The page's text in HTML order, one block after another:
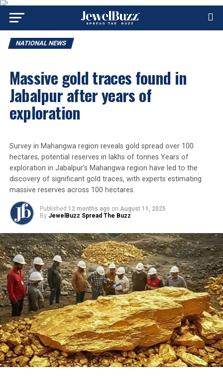
NATIONAL NEWS
Massive gold traces found in
Jabalpur after years of
exploration
Survey in Mahangwa region reveals gold spread over 100
hectares, potential reserves in lakhs of tonnes Years of
exploration in Jabalpur’s Mahangwa region have led to the
discovery of significant gold traces, with experts estimating
massive reserves across 100 hectares.
Published 12 months ago on August 11, 2025
By JewelBuzz Spread The Buzz